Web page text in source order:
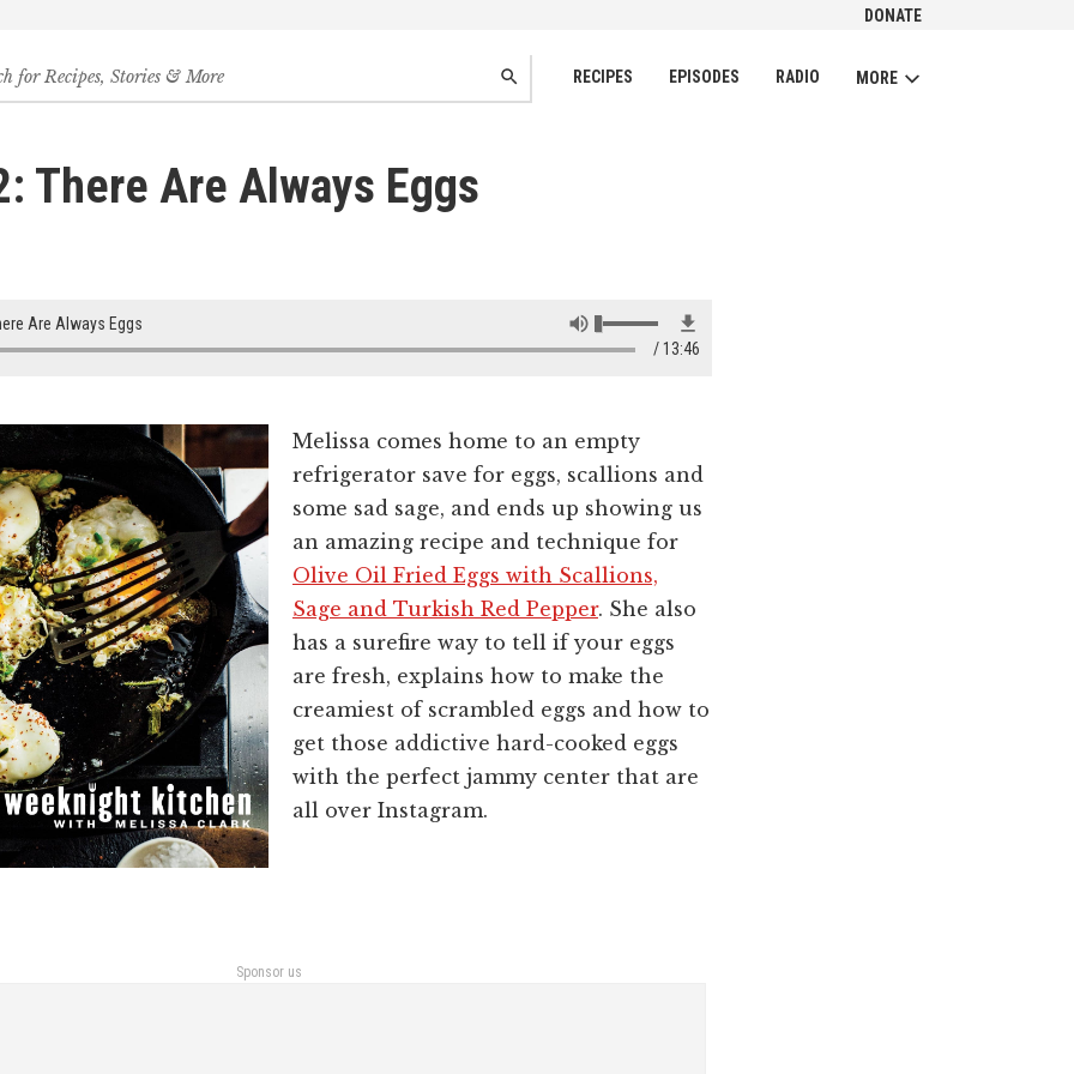
DONATE
RECIPES EPISODES RADIO MORE
SEARCH
There Are Always Eggs
Are Always Eggs
13:46
Melissa comes home to an empty
refrigerator save for eggs, scallions and
some sad sage, and ends up showing us
an amazing recipe and technique for
Olive Oil Fried Eggs with Scallions,
Sage and Turkish Red Pepper. She also
has a surefire way to tell if your eggs
are fresh, explains how to make the
creamiest of scrambled eggs and how to
get those addictive hard-cooked eggs
with the perfect jammy center that are
all over Instagram.
Sponsor us